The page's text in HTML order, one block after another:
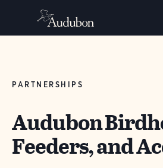
PARTNERSHIPS
Audubon
Feeders, and